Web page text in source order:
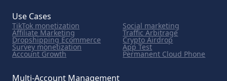
Use Cases
TikTok monetization Social marketing
Affiliate Marketing Traffic Arbitrage
Dropshipping Ecommerce Crypto Airdrop
Survey monetization App Test
Account Growth Permanent Cloud Phone
Multi-Account Management